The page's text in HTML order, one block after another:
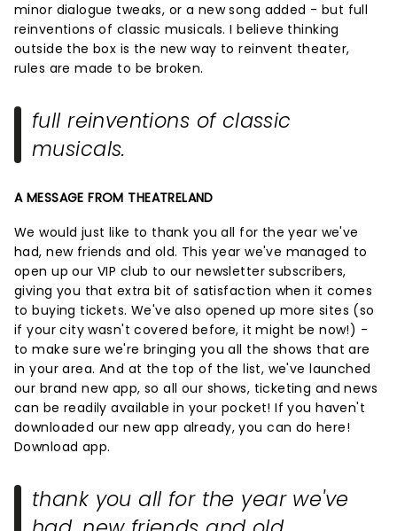
minor dialogue tweaks, or a new song added - but full
reinventions of classic musicals. I believe thinking
outside the box is the new way to reinvent theater,
rules are made to be broken.
full reinventions of classic
musicals.
A MESSAGE FROM THEATRELAND
We would just like to thank you all for the year we've
had, new friends and old. This year we've managed to
open up our VIP club to our newsletter subscribers,
giving you that extra bit of satisfaction when it comes
to buying tickets. We've also opened up more sites (so
if your city wasn't covered before, it might be now!) -
to make sure we're bringing you all the shows that are
in your area. And at the top of the list, we've launched
our brand new app, so all our shows, ticketing and news
can be readily available in your pocket! If you haven't
downloaded our new app already, you can do here!
Download app.
thank you all for the year we've